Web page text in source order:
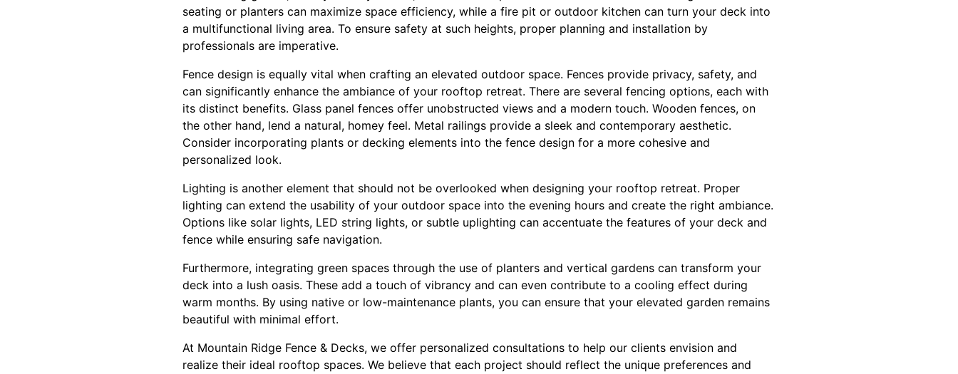
seating or planters can maximize space efficiency, while a fire pit or outdoor kitchen can turn your deck into
a multifunctional living area. To ensure safety at such heights, proper planning and installation by
professionals are imperative.
Fence design is equally vital when crafting an elevated outdoor space. Fences provide privacy, safety, and
can significantly enhance the ambiance of your rooftop retreat. There are several fencing options, each with
its distinct benefits. Glass panel fences offer unobstructed views and a modern touch. Wooden fences, on
the other hand, lend a natural, homey feel. Metal railings provide a sleek and contemporary aesthetic.
Consider incorporating plants or decking elements into the fence design for a more cohesive and
personalized look.
Lighting is another element that should not be overlooked when designing your rooftop retreat. Proper
lighting can extend the usability of your outdoor space into the evening hours and create the right ambiance.
Options like solar lights, LED string lights, or subtle uplighting can accentuate the features of your deck and
fence while ensuring safe navigation.
Furthermore, integrating green spaces through the use of planters and vertical gardens can transform your
deck into a lush oasis. These add a touch of vibrancy and can even contribute to a cooling effect during
warm months. By using native or low-maintenance plants, you can ensure that your elevated garden remains
beautiful with minimal effort.
At Mountain Ridge Fence & Decks, we offer personalized consultations to help our clients envision and
realize their ideal rooftop spaces. We believe that each project should reflect the unique preferences and